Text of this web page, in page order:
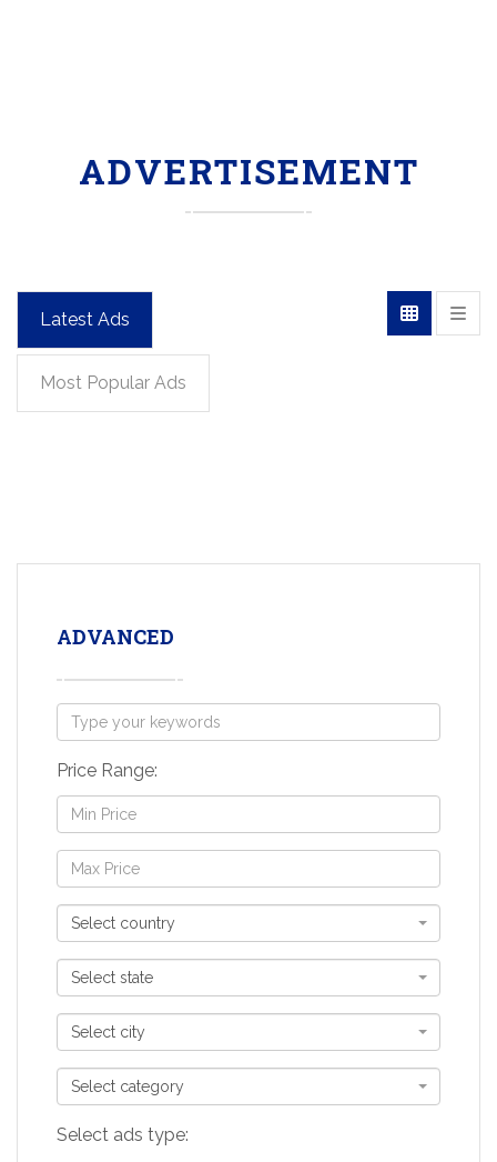
ADVERTISEMENT
Latest Ads
Most Popular Ads
ADVANCED
Price Range:
Select country
Select state
Select city
Select category
Select ads type: